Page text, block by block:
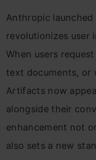
Anthropic
revolutionizes user
When users
text documents, or
Artifacts now
alongside their
enhancement not
also sets a new